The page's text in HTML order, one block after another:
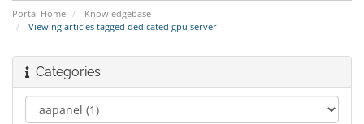
Portal Home
Knowledgebase
Viewing articles tagged dedicated gpu server
Categories